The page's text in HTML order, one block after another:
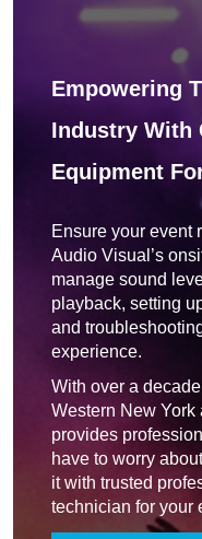
Empowering
Industry With
Equipment
Ensure your event
Audio Visual’s
manage sound
playback, setting
and
experience.
With over a
Western New York
provides
have to worry
it with trusted
technician for your